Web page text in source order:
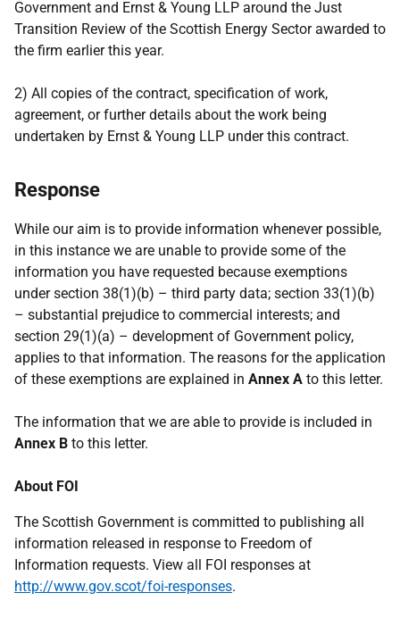
Government and Ernst & Young LLP around the Just
Transition Review of the Scottish Energy Sector awarded to
the firm earlier this year.
2) All copies of the contract, specification of work,
agreement, or further details about the work being
undertaken by Ernst & Young LLP under this contract.
Response
While our aim is to provide information whenever possible,
in this instance we are unable to provide some of the
information you have requested because exemptions
under section 38(1)(b) – third party data; section 33(1)(b)
– substantial prejudice to commercial interests; and
section 29(1)(a) – development of Government policy,
applies to that information. The reasons for the application
of these exemptions are explained in Annex A to this letter.
The information that we are able to provide is included in
Annex B to this letter.
About FOI
The Scottish Government is committed to publishing all
information released in response to Freedom of
Information requests. View all FOI responses at
http://www.gov.scot/foi-responses.